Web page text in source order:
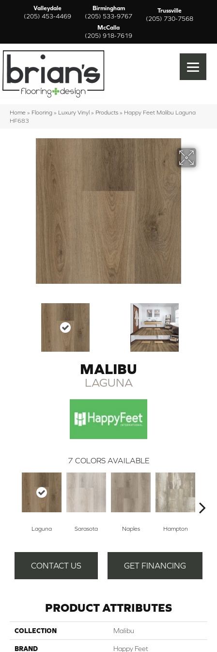
Valleydale
(205) 453-4469
Birmingham
(205) 533-9767
Trussville
(205) 730-7568
McCalla
(205) 918-7619
Home » Flooring » Luxury Vinyl » Products » Happy Feet Malibu Laguna
HF683
MALIBU
LAGUNA
7 COLORS AVAILABLE
Laguna Sarasota Naples Hampton
CONTACT US GET FINANCING
PRODUCT ATTRIBUTES
COLLECTION Malibu
BRAND Happy Feet